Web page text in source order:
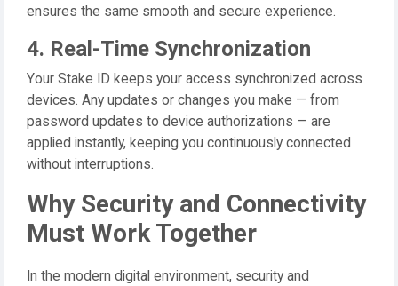
ensures the same smooth and secure experience.
4. Real-Time Synchronization
Your Stake ID keeps your access synchronized across
devices. Any updates or changes you make — from
password updates to device authorizations — are
applied instantly, keeping you continuously connected
without interruptions.
Why Security and Connectivity
Must Work Together
In the modern digital environment, security and